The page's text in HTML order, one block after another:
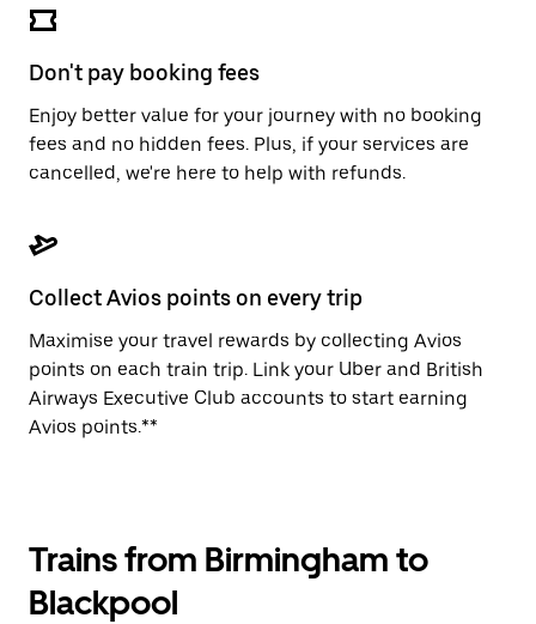
Don't pay booking fees
Enjoy better value for your journey with no booking
fees and no hidden fees. Plus, if your services are
cancelled, we're here to help with refunds.
Collect Avios points on every trip
Maximise your travel rewards by collecting Avios
points on each train trip. Link your Uber and British
Airways Executive Club accounts to start earning
Avios points.**
Trains from Birmingham to
Blackpool